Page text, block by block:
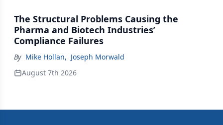
The Structural Problems Causing the
Pharma and Biotech Industries’
Compliance Failures
By Mike Hollan, Joseph Morwald
August 7th 2026